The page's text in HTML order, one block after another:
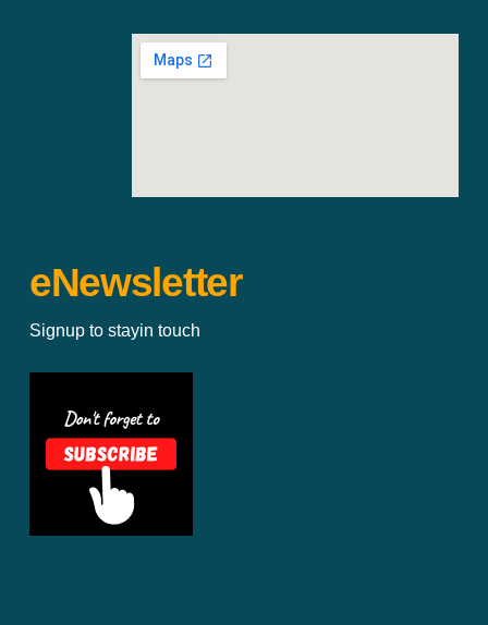
eNewsletter
Signup to stayin touch